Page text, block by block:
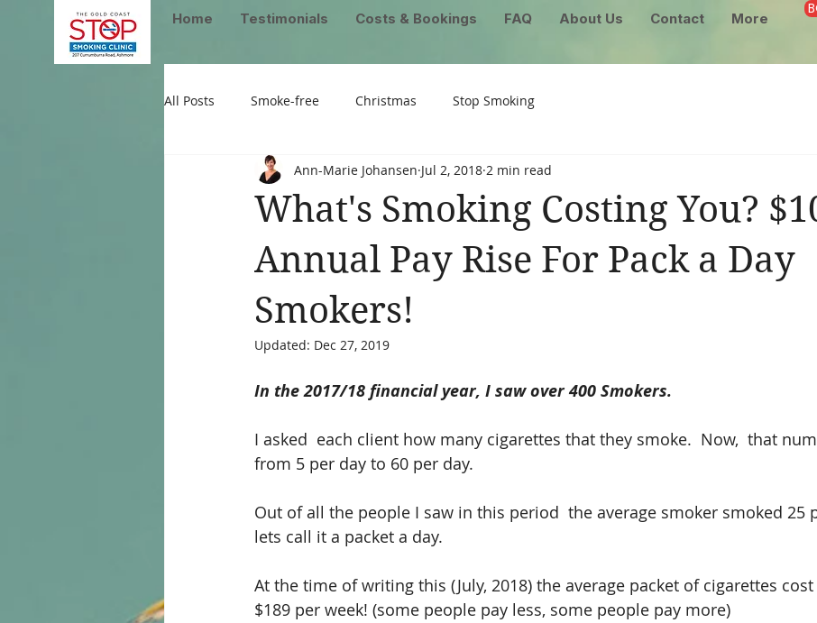
Home Testimonials Costs & Bookings FAQ About Us Contact More
All Posts Smoke-free Christmas Stop Smoking
What's Smoking Costing You?
Annual Pay Rise For Pack a Day
Smokers!
Ann-Marie Johansen Jul 2, 2018 2 min read
Updated: Dec 27, 2019
In the 2017/18 financial year, I saw over 400 Smokers.
I asked  each client how many cigarettes that they smoke.  Now,  that
from 5 per day to 60 per day.
Out of all the people I saw in this period  the average smoker smoked 25
lets call it a packet a day.
At the time of writing this (July, 2018) the average packet of cigarettes cost
$189 per week! (some people pay less, some people pay more)